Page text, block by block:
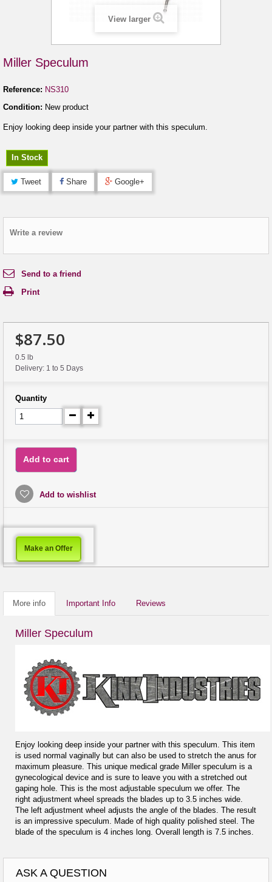
View larger
Miller Speculum
Reference: NS310
Condition: New product
Enjoy looking deep inside your partner with this speculum.
In Stock
Tweet Share Google+
Write a review
Send to a friend
Print
$87.50
0.5 lb
Delivery: 1 to 5 Days
Quantity
Add to cart
Add to wishlist
Make an Offer
More info Important Info Reviews
Miller Speculum
Enjoy looking deep inside your partner with this speculum. This item
is used normal vaginally but can also be used to stretch the anus for
maximum pleasure. This unique medical grade Miller speculum is a
gynecological device and is sure to leave you with a stretched out
gaping hole. This is the most adjustable speculum we offer. The
right adjustment wheel spreads the blades up to 3.5 inches wide.
The left adjustment wheel adjusts the angle of the blades. The result
is an impressive speculum. Made of high quality polished steel. The
blade of the speculum is 4 inches long. Overall length is 7.5 inches.
ASK A QUESTION